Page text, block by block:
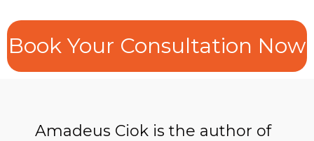
Book Your Consultation Now
Amadeus Ciok is the author of